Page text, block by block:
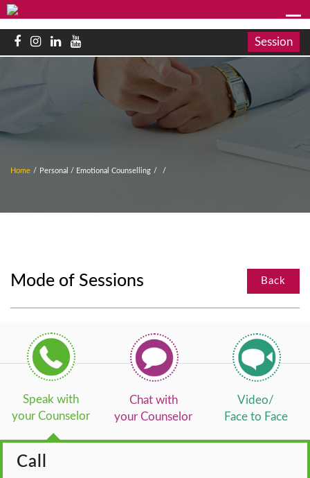
Session
Home / Personal / Emotional Counselling / /
Mode of Sessions Back
Speak with
your Counselor
Chat with
your Counselor
Video/
Face to Face
Call